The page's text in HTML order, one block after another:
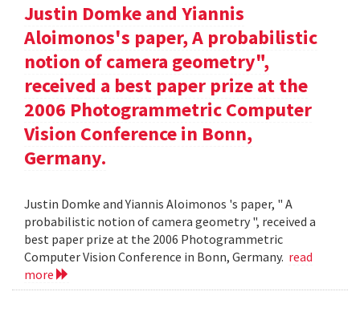
Justin Domke and Yiannis
Aloimonos's paper, A probabilistic
notion of camera geometry",
received a best paper prize at the
2006 Photogrammetric Computer
Vision Conference in Bonn,
Germany.
Justin Domke and Yiannis Aloimonos 's paper, " A
probabilistic notion of camera geometry ", received a
best paper prize at the 2006 Photogrammetric
Computer Vision Conference in Bonn, Germany. read
more